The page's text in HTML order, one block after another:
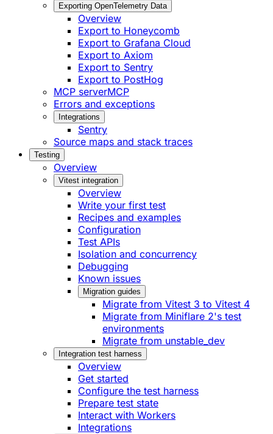
Exporting OpenTelemetry Data
Overview
Export to Honeycomb
Export to Grafana Cloud
Export to Axiom
Export to Sentry
Export to PostHog
MCP serverMCP
Errors and exceptions
Integrations
Sentry
Source maps and stack traces
Testing
Overview
Vitest integration
Overview
Write your first test
Recipes and examples
Configuration
Test APIs
Isolation and concurrency
Debugging
Known issues
Migration guides
Migrate from Vitest 3 to Vitest 4
Migrate from Miniflare 2's test
environments
Migrate from unstable_dev
Integration test harness
Overview
Get started
Configure the test harness
Prepare test state
Interact with Workers
Integrations